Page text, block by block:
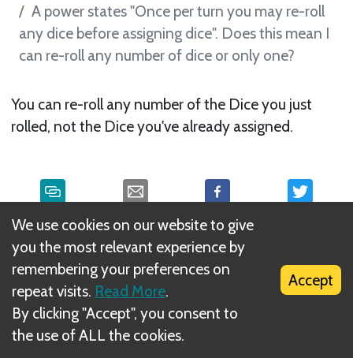
A power states "Once per turn you may re-roll
any dice before assigning dice". Does this mean I
can re-roll any number of dice or only one?
You can re-roll any number of the Dice you just
rolled, not the Dice you've already assigned.
What is DIZED Rules?
We use cookies on our website to give
you the most relevant experience by
remembering your preferences on
repeat visits. Read More.
By clicking "Accept", you consent to
the use of ALL the cookies.
Accept